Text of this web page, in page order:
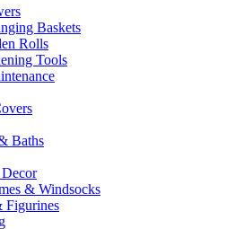
Baskets
Rolls
Tools
Baths
& Windsocks
Figurines